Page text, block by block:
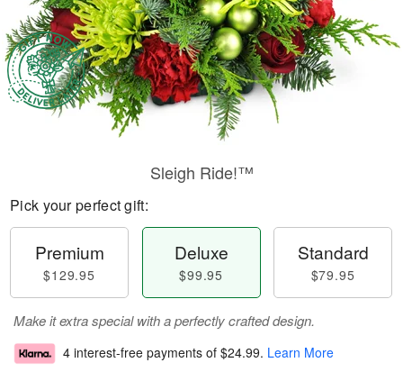
Sleigh Ride!™
Pick your perfect gift:
Premium
$129.95
Deluxe
$99.95
Standard
$79.95
Make it extra special with a perfectly crafted design.
4 interest-free payments of $24.99. Learn More